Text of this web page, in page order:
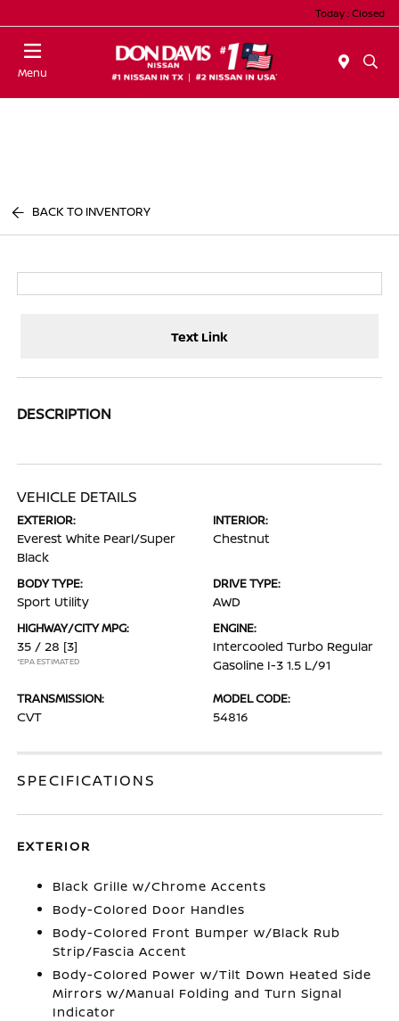
Today : Closed
Menu
BACK TO INVENTORY
Text Link
DESCRIPTION
VEHICLE DETAILS
EXTERIOR:
Everest White Pearl/Super
Black
INTERIOR:
Chestnut
BODY TYPE:
Sport Utility
DRIVE TYPE:
AWD
HIGHWAY/CITY MPG:
35 / 28 [3]
*EPA ESTIMATED
ENGINE:
Intercooled Turbo Regular
Gasoline I-3 1.5 L/91
TRANSMISSION:
CVT
MODEL CODE:
54816
SPECIFICATIONS
EXTERIOR
Black Grille w/Chrome Accents
Body-Colored Door Handles
Body-Colored Front Bumper w/Black Rub
Strip/Fascia Accent
Body-Colored Power w/Tilt Down Heated Side
Mirrors w/Manual Folding and Turn Signal
Indicator